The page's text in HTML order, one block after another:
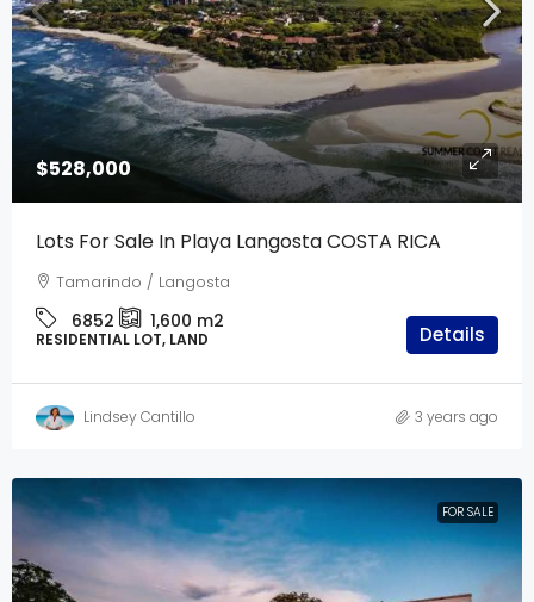
$528,000
Lots For Sale In Playa Langosta COSTA RICA
Tamarindo / Langosta
6852 1,600 m2
RESIDENTIAL LOT, LAND Details
Lindsey Cantillo 3 years ago
FOR SALE